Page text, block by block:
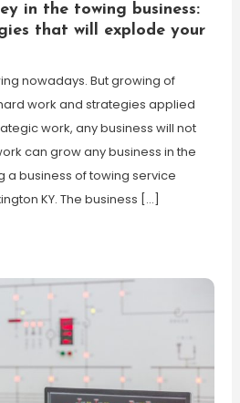
in the towing business:
that will explode your
nowadays. But growing of
work and strategies applied
work, any business will not
can grow any business in the
a business of towing service
KY. The business […]